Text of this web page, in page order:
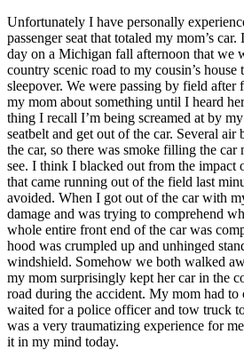
Unfortunately I have personally
passenger seat that totaled my mom’s
day on a Michigan fall afternoon that we
country scenic road to my cousin’s
sleepover. We were passing by field
my mom about something until I heard
thing I recall I’m being screamed at by
seatbelt and get out of the car. Several air
the car, so there was smoke filling the
see. I think I blacked out from the impact
that came running out of the field last
avoided. When I got out of the car with
damage and was trying to comprehend
whole entire front end of the car was
hood was crumpled up and unhinged
windshield. Somehow we both walked
my mom surprisingly kept her car in the
road during the accident. My mom had
waited for a police officer and tow truck
was a very traumatizing experience for
it in my mind today.